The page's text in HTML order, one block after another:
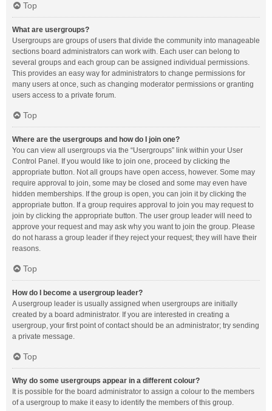
Top
What are usergroups?
Usergroups are groups of users that divide the community into manageable
sections board administrators can work with. Each user can belong to
several groups and each group can be assigned individual permissions.
This provides an easy way for administrators to change permissions for
many users at once, such as changing moderator permissions or granting
users access to a private forum.
Top
Where are the usergroups and how do I join one?
You can view all usergroups via the “Usergroups” link within your User
Control Panel. If you would like to join one, proceed by clicking the
appropriate button. Not all groups have open access, however. Some may
require approval to join, some may be closed and some may even have
hidden memberships. If the group is open, you can join it by clicking the
appropriate button. If a group requires approval to join you may request to
join by clicking the appropriate button. The user group leader will need to
approve your request and may ask why you want to join the group. Please
do not harass a group leader if they reject your request; they will have their
reasons.
Top
How do I become a usergroup leader?
A usergroup leader is usually assigned when usergroups are initially
created by a board administrator. If you are interested in creating a
usergroup, your first point of contact should be an administrator; try sending
a private message.
Top
Why do some usergroups appear in a different colour?
It is possible for the board administrator to assign a colour to the members
of a usergroup to make it easy to identify the members of this group.